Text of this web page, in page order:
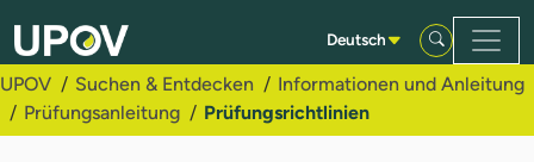
Zum Hauptinhalt springen
Deutsch
UPOV Suchen & Entdecken
Informationen und Anleitung
Prüfungsanleitung
Prüfungsrichtlinien